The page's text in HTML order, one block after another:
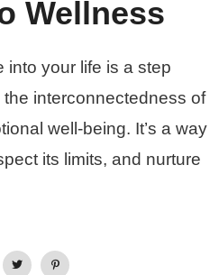
Wellness
into your life is a step
interconnectedness of
well-being. It’s a way
its limits, and nurture